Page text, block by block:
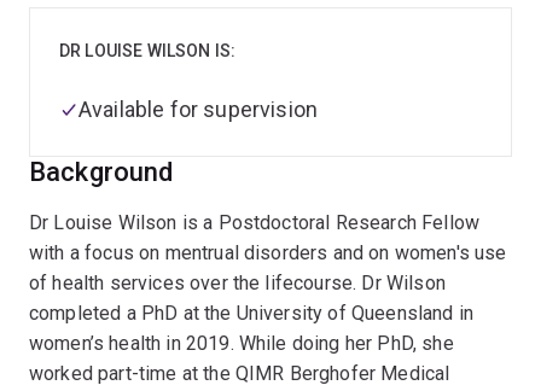
Background
Dr Louise Wilson is a Postdoctoral Research Fellow
with a focus on mentrual disorders and on women's use
of health services over the lifecourse. Dr Wilson
completed a PhD at the University of Queensland in
women’s health in 2019. While doing her PhD, she
worked part-time at the QIMR Berghofer Medical
DR LOUISE WILSON IS:
Available for supervision